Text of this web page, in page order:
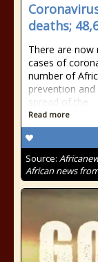
deaths;
There are
cases of
number of
prevention
spread of the
Read more
Source:
African news